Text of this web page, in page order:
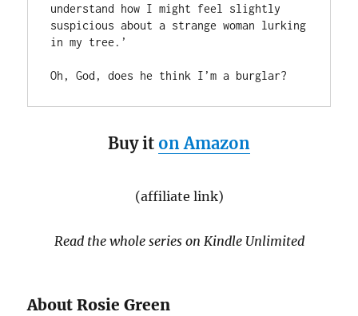
understand how I might feel slightly
suspicious about a strange woman lurking
in my tree.’
Oh, God, does he think I’m a burglar?
Buy it on Amazon
(affiliate link)
Read the whole series on Kindle Unlimited
About Rosie Green